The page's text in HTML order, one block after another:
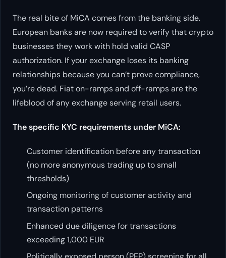
The real bite of MiCA comes from the banking side.
European banks are now required to verify that crypto
businesses they work with hold valid CASP
authorization. If your exchange loses its banking
relationships because you can’t prove compliance,
you’re dead. Fiat on-ramps and off-ramps are the
lifeblood of any exchange serving retail users.
The specific KYC requirements under MiCA:
Customer identification before any transaction
(no more anonymous trading up to small
thresholds)
Ongoing monitoring of customer activity and
transaction patterns
Enhanced due diligence for transactions
exceeding 1,000 EUR